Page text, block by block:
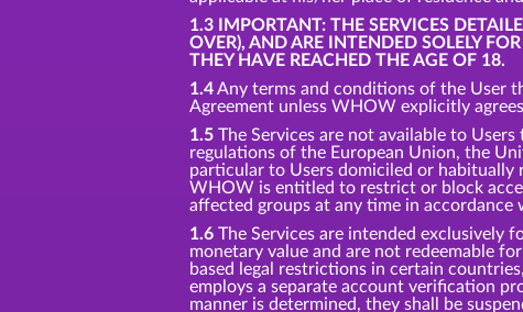
1.3 IMPORTANT: THE SERVICES
OVER), AND ARE INTENDED SOLELY
THEY HAVE REACHED THE AGE OF 18.
1.4Any terms and conditions of the User
Agreement unless WHOW explicitly
1.5 The Services are not available to
regulations of the European Union, the
particular to Users domiciled or habitually
WHOW is entitled to restrict or block
affected groups at any time in
1.6 The Services are intended exclusively
monetary value and are not redeemable
based legal restrictions in certain
employs a separate account verification
manner is determined, they shall be